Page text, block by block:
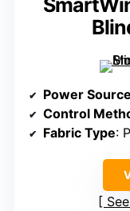
Power Source
Control
Fabric Type: